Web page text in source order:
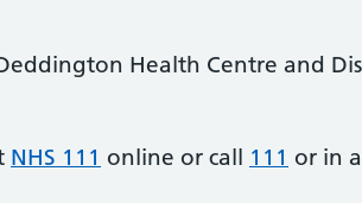
Health Centre and
NHS 111 online or call 111 or in